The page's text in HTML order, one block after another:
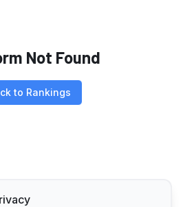
Not Found
to Rankings